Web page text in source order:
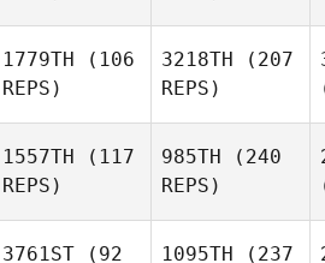
1779TH (106
REPS)
3218TH (207
REPS)
1557TH (117
REPS)
985TH (240
REPS)
3761ST (92
1095TH (237